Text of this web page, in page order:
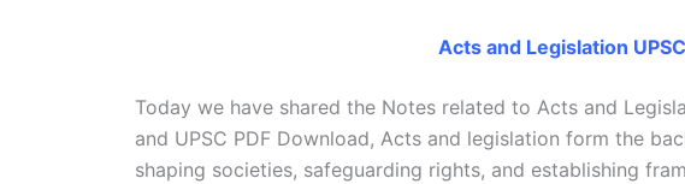
Acts and Legislation
Today we have shared the Notes related to Acts and
and UPSC PDF Download, Acts and legislation form the
shaping societies, safeguarding rights, and establishing